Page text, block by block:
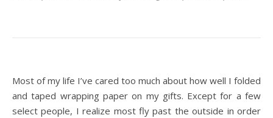
Most of my life I’ve cared too much about how well I folded
and taped wrapping paper on my gifts. Except for a few
select people, I realize most fly past the outside in order